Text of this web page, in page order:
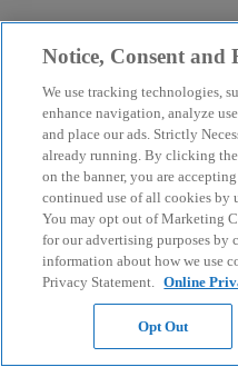
Notice, Consent
We use tracking technologies,
enhance navigation, analyze
and place our ads. Strictly
already running. By clicking
on the banner, you are
continued use of all cookies by
You may opt out of Marketing
for our advertising purposes by
information about how we use
Privacy Statement. Online
Opt Out